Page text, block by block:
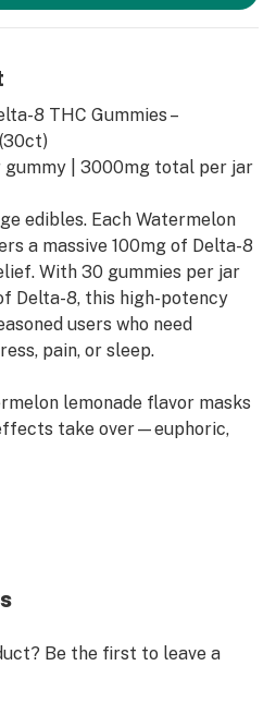
8 THC Gummies –
gummy | 3000mg total per jar
edibles. Each Watermelon
a massive 100mg of Delta-8
With 30 gummies per jar
Delta-8, this high-potency
users who need
pain, or sleep.
lemonade flavor masks
take over—euphoric,
per gummy
(sweet, tart, refreshing)
Be the first to leave a